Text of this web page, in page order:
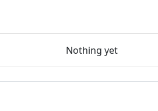
Nothing yet